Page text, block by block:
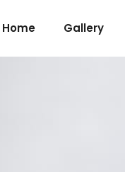
Home Gallery